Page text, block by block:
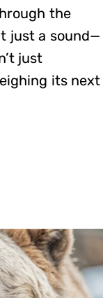
the
just a sound—
just
its next